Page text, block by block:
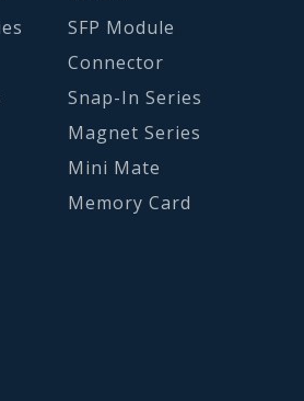
SFP Module
Connector
Snap-In Series
Magnet Series
Mini Mate
Memory Card